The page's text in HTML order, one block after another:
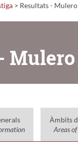
> Resultats -
Àmbits
Areas